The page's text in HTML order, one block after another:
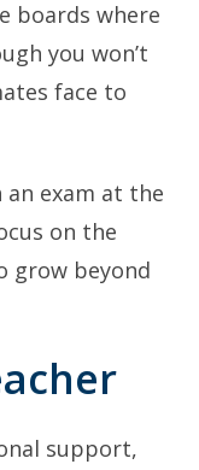
boards where
you won’t
face to
an exam at the
on the
grow beyond
support,